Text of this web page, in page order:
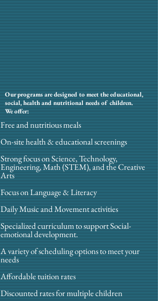
Our programs are designed to meet the educational,
social, health and nutritional needs of children.
We offer:
Free and nutritious meals
On-site health & educational screenings
Strong focus on Science, Technology,
Engineering, Math (STEM), and the Creative
Arts
Focus on Language & Literacy
Daily Music and Movement activities
Specialized curriculum to support Social-
emotional development.
A variety of scheduling options to meet your
needs
Affordable tuition rates
Discounted rates for multiple children